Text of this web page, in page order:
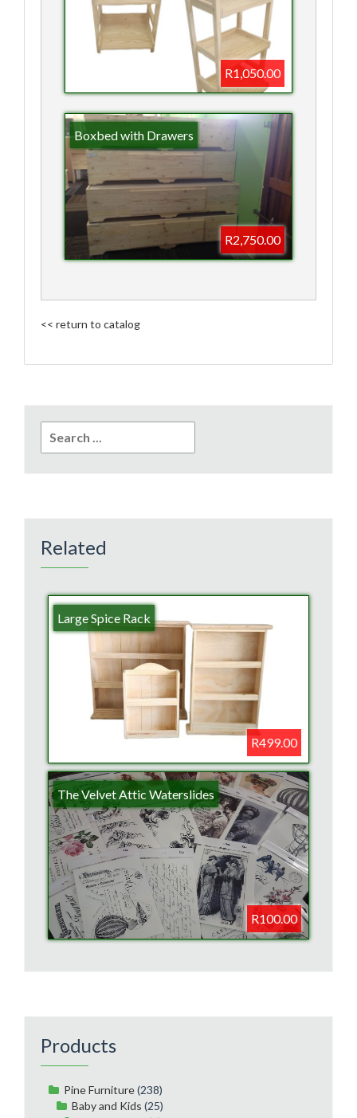
R1,050.00
Boxbed with Drawers
R2,750.00
<< return to catalog
for:
Related
Large Spice Rack
R499.00
The Velvet Attic Waterslides
R100.00
Products
Pine Furniture(238)
Baby and Kids (25)